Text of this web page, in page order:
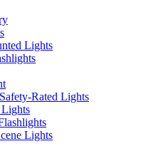
Lights
Rated Lights
Lights
Lights